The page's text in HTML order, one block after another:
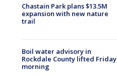
Chastain Park plans $13.5M
expansion with new nature
trail
Boil water advisory in
Rockdale County lifted Friday
morning